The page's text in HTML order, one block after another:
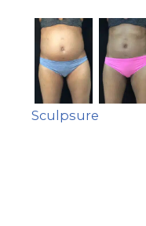
Sculpsure